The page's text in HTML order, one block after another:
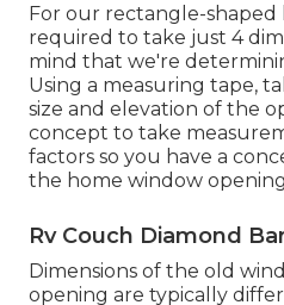
For our rectangle-shaped
required to take just 4
mind that we're
Using a measuring tape,
size and elevation of the
concept to take
factors so you have a
the home window
Rv Couch Diamond
Dimensions of the old
opening are typically